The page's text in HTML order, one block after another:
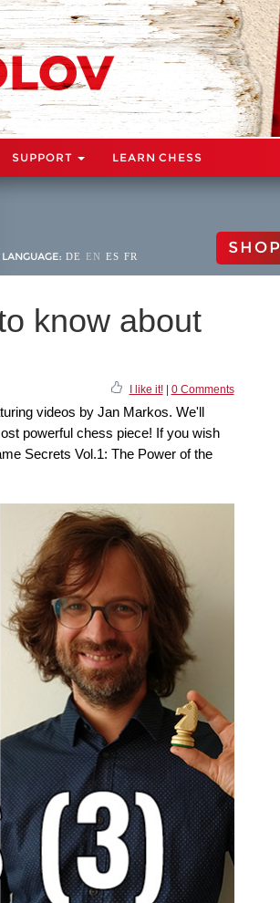
SUPPORT LEARN CHESS
LANGUAGE: DE EN ES FR SHOP
know about
I like it!| 0 Comments
videos by Jan Markos. We'll
powerful chess piece! If you wish
Secrets Vol.1: The Power of the